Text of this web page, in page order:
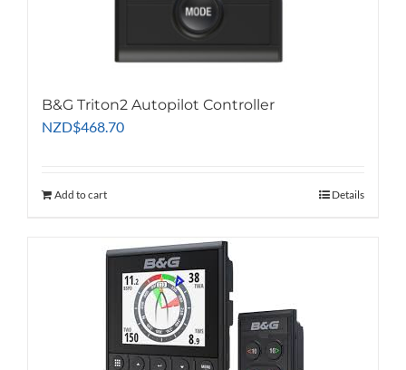
B&G Triton2 Autopilot Controller
NZD$468.70
Add to cart Details